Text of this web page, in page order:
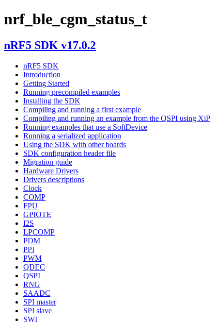
nrf_ble_cgm_status_t
nRF5 SDK v17.0.2
nRF5 SDK
Introduction
Getting Started
Running precompiled examples
Installing the SDK
Compiling and running a first example
Compiling and running an example from the QSPI using XiP
Running examples that use a SoftDevice
Running a serialized application
Using the SDK with other boards
SDK configuration header file
Migration guide
Hardware Drivers
Drivers descriptions
Clock
COMP
FPU
GPIOTE
I2S
LPCOMP
PDM
PPI
PWM
QDEC
QSPI
RNG
SAADC
SPI master
SPI slave
SWI